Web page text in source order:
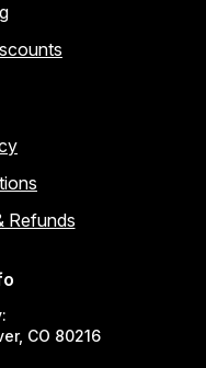
Refunds
CO 80216